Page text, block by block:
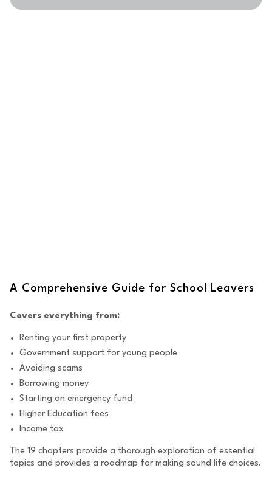
A Comprehensive Guide for School Leavers
Covers everything from:
Renting your first property
Government support for young people
Avoiding scams
Borrowing money
Starting an emergency fund
Higher Education fees
Income tax
The 19 chapters provide a thorough exploration of essential
topics and provides a roadmap for making sound life choices.